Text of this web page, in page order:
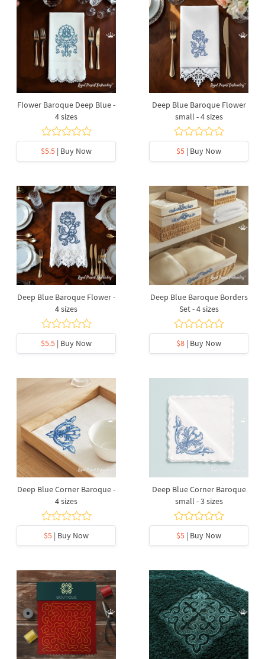
Flower Baroque Deep Blue -
4 sizes
$5.5 | Buy Now
Deep Blue Baroque Flower
small - 4 sizes
$5 | Buy Now
Deep Blue Baroque Flower -
4 sizes
$5.5 | Buy Now
Deep Blue Baroque Borders
Set - 4 sizes
$8 | Buy Now
Deep Blue Corner Baroque -
4 sizes
$5 | Buy Now
Deep Blue Corner Baroque
small - 3 sizes
$5 | Buy Now